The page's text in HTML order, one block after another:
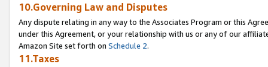
10.Governing Law and Disputes
Any dispute relating in any way to the Associates Program or this
under this Agreement, or your relationship with us or any of our
Amazon Site set forth on Schedule 2.
11.Taxes